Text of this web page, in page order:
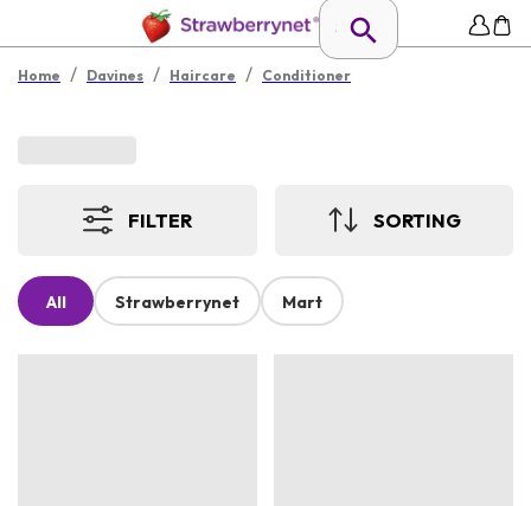
Home / Davines / Haircare / Conditioner
FILTER SORTING
All Strawberrynet Mart